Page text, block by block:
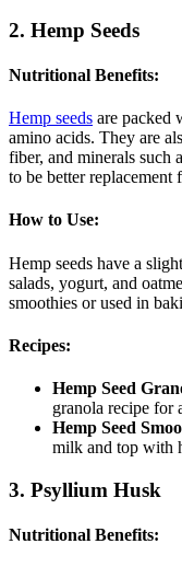
2. Hemp Seeds
Nutritional Benefits:
Hemp seeds are packed
amino acids. They are
fiber, and minerals such
to be better replacement
How to Use:
Hemp seeds have a
salads, yogurt, and
smoothies or used in
Recipes:
Hemp Seed
granola recipe for
Hemp Seed
milk and top with
3. Psyllium Husk
Nutritional Benefits: